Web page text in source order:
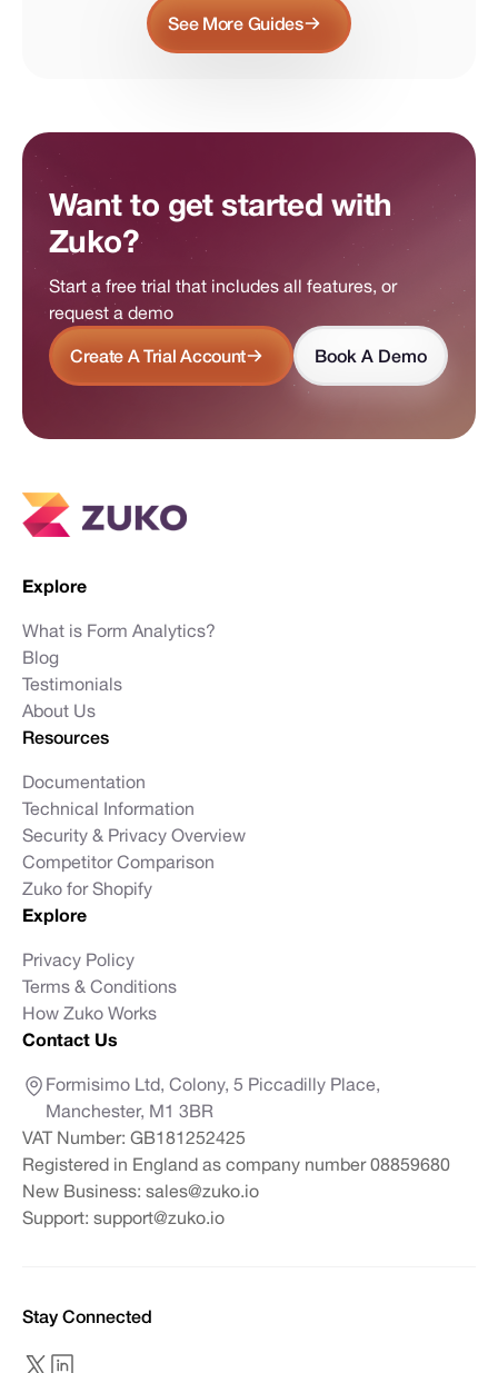
See More Guides
Want to get started with
Zuko?
Start a free trial that includes all features, or
request a demo
Create A Trial Account Book A Demo
Explore
What is Form Analytics?
Blog
Testimonials
About Us
Resources
Documentation
Technical Information
Security & Privacy Overview
Competitor Comparison
Zuko for Shopify
Explore
Privacy Policy
Terms & Conditions
How Zuko Works
Contact Us
Formisimo Ltd, Colony, 5 Piccadilly Place,
Manchester, M1 3BR
VAT Number: GB181252425
Registered in England as company number 08859680
New Business: sales@zuko.io
Support: support@zuko.io
Stay Connected